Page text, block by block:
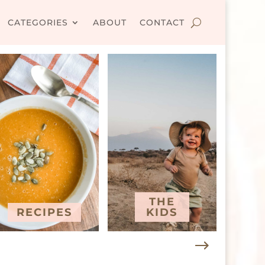
CATEGORIES ABOUT CONTACT
RECIPES
THE
KIDS